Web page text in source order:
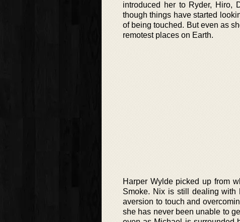
introduced her to Ryder, Hiro,
though things have started
of being touched. But even as
remotest places on Earth.
Harper Wylde picked up from
Smoke. Nix is still dealing with
aversion to touch and
she has never been unable to